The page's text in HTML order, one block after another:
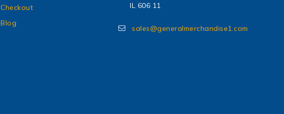
Checkout
Blog
IL 606 11
sales@generalmerchandise1.com